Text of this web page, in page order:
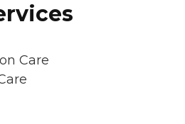
Care